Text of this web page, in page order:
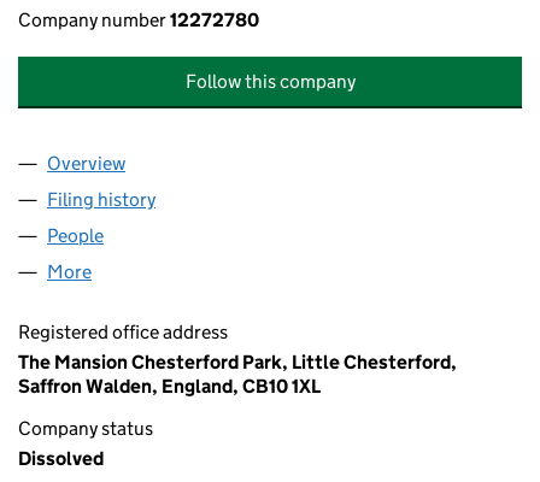
Company number12272780
Follow this company
Company
Overview
Filing history
People
More
Registered office address
The Mansion Chesterford Park, Little Chesterford,
Saffron Walden, England, CB10 1XL
Company status
Dissolved